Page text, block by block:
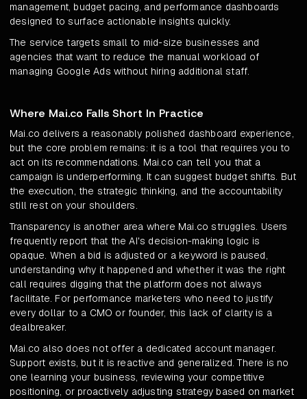
management, budget pacing, and performance dashboards
designed to surface actionable insights quickly.
The service targets small to mid-size businesses and
agencies that want to reduce the manual workload of
managing Google Ads without hiring additional staff.
Where Mai.co Falls Short In Practice
Mai.co delivers a reasonably polished dashboard experience,
but the core problem remains: it is a tool that requires you to
act on its recommendations. Mai.co can tell you that a
campaign is underperforming. It can suggest budget shifts. But
the execution, the strategic thinking, and the accountability
still rest on your shoulders.
Transparency is another area where Mai.co struggles. Users
frequently report that the AI's decision-making logic is
opaque. When a bid is adjusted or a keyword is paused,
understanding why it happened and whether it was the right
call requires digging that the platform does not always
facilitate. For performance marketers who need to justify
every dollar to a CMO or founder, this lack of clarity is a
dealbreaker.
Mai.co also does not offer a dedicated account manager.
Support exists, but it is reactive and generalized. There is no
one learning your business, reviewing your competitive
positioning, or proactively adjusting strategy based on market